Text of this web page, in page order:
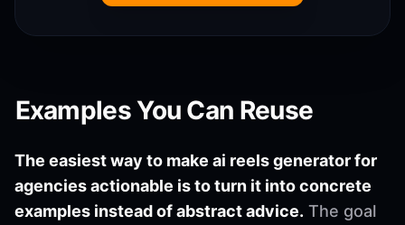
Examples You Can Reuse
The easiest way to make ai reels generator for
agencies actionable is to turn it into concrete
examples instead of abstract advice. The goal